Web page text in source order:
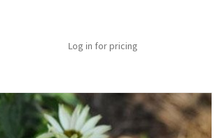
Log in for pricing